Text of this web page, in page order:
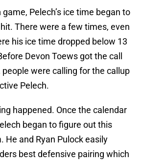
Pelech’s ice time began to
There were a few times, even
his ice time dropped below 13
Devon Toews got the call
people were calling for the callup
Pelech.
happened. Once the calendar
began to figure out this
He and Ryan Pulock easily
best defensive pairing which